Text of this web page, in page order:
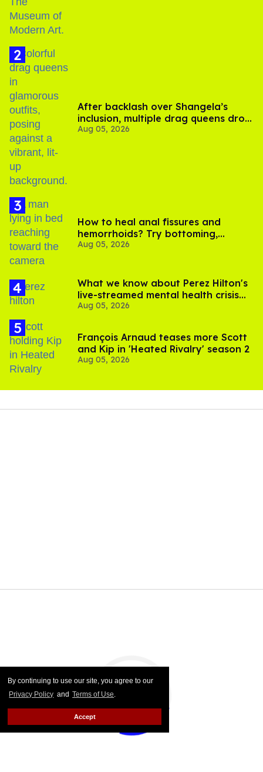
By continuing to use our site, you agree to our
Privacy Policy and Terms of Use.
Accept
After backlash over Shangela’s
inclusion, multiple drag queens drop
out of Kennedy Davenport’s
Aug 05, 2026
How to heal anal fissures and
hemorrhoids? Try bottoming,
experts say
Aug 05, 2026
What we know about Perez Hilton's
live-streamed mental health crisis—
and TikTok's response
Aug 05, 2026
François Arnaud teases more Scott
and Kip in 'Heated Rivalry' season 2
Aug 05, 2026